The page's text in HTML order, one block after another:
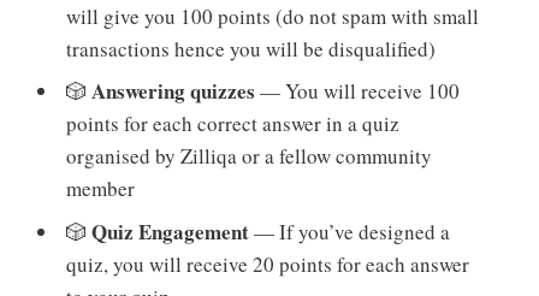
will give you 100 points (do not spam with small
transactions hence you will be disqualified)
🎲Answering quizzes — You will receive 100
points for each correct answer in a quiz
organised by Zilliqa or a fellow community
member
🎲Quiz Engagement— If you’ve designed a
quiz, you will receive 20 points for each answer